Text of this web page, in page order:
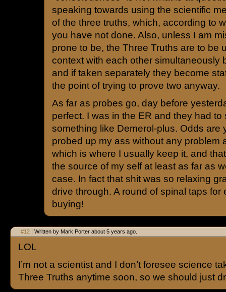
speaking towards using the scientific
of the three truths, which, according to
you have not done. Also, unless I am
prone to be, the Three Truths are to be
context with each other simultaneously
and if taken separately they become
the point of trying to prove two anyway.
As far as probes go, day before
perfect. I was in the ER and they had to
something like Demerol-plus. Odds are
probed up my ass without any problem
which is where I usually keep it, and
the source of my self at least as far as
case. In fact that shit was so relaxing
drive through. A round of spinal taps for
buying!
#12 | Written by Mark Porter about 5 years ago.
LOL
I’m not a scientist and I don’t foresee science
Three Truths anytime soon, so we should just